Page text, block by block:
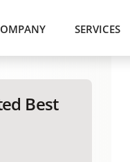
SERVICES
Best